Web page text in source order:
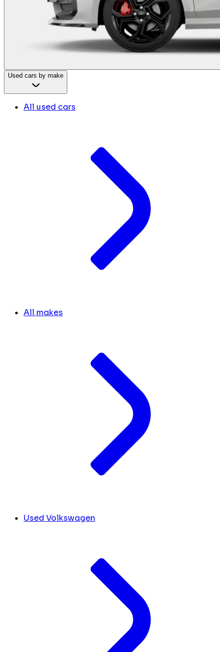
Used cars by make
All used cars
All makes
Used Volkswagen